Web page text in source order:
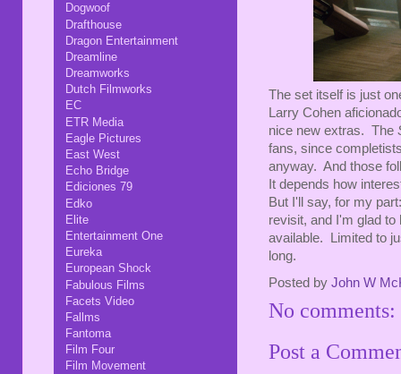
The set itself is just
Larry Cohen
nice new extras. The
fans, since
anyway. And those
It depends how
But I'll say, for my
revisit, and I'm glad
available. Limited to
long.
Posted by John W
No comments:
Post a
Dogwoof
Drafthouse
Dragon Entertainment
Dreamline
Dreamworks
Dutch Filmworks
EC
ETR Media
Eagle Pictures
East West
Echo Bridge
Ediciones 79
Edko
Elite
Entertainment One
Eureka
European Shock
Fabulous Films
Facets Video
Fallms
Fantoma
Film Four
Film Movement